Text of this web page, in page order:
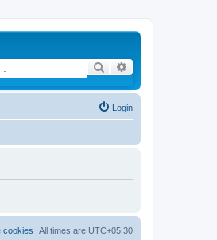
Search
Login
All times are UTC+05:30
cookies